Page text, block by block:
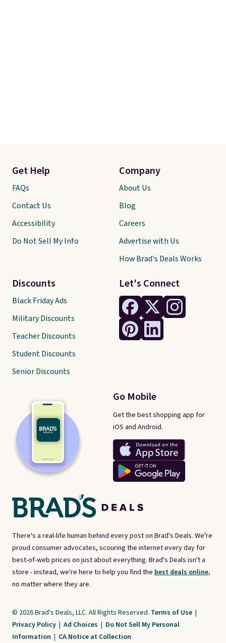
There's a real-life human behind every post on Brad's Deals. We're
proud consumer advocates, scouring the internet every day for
best-of-web prices on just about everything. Brad's Deals isn't a
store - instead, we're here to help you find the best deals online,
no matter where they are.
Let's Connect
Go Mobile
Get the best shopping app for
iOS and Android.
Get Help
FAQs
Contact Us
Accessibility
Do Not Sell My Info
Discounts
Black Friday Ads
Military Discounts
Teacher Discounts
Student Discounts
Senior Discounts
Company
About Us
Blog
Careers
Advertise with Us
How Brad's Deals Works
© 2026 Brad's Deals, LLC. All Rights Reserved. Terms of Use |
Privacy Policy | Ad Choices | Do Not Sell My Personal
Information | CA Notice at Collection